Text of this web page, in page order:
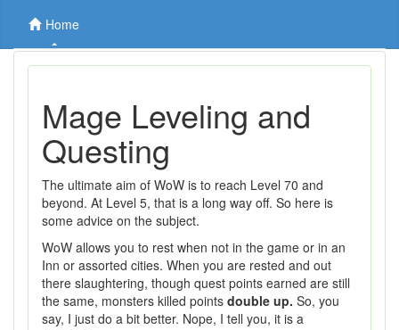
Home
Mage Leveling and
Questing
The ultimate aim of WoW is to reach Level 70 and
beyond. At Level 5, that is a long way off. So here is
some advice on the subject.
WoW allows you to rest when not in the game or in an
Inn or assorted cities. When you are rested and out
there slaughtering, though quest points earned are still
the same, monsters killed points double up. So, you
say, I just do a bit better. Nope, I tell you, it is a